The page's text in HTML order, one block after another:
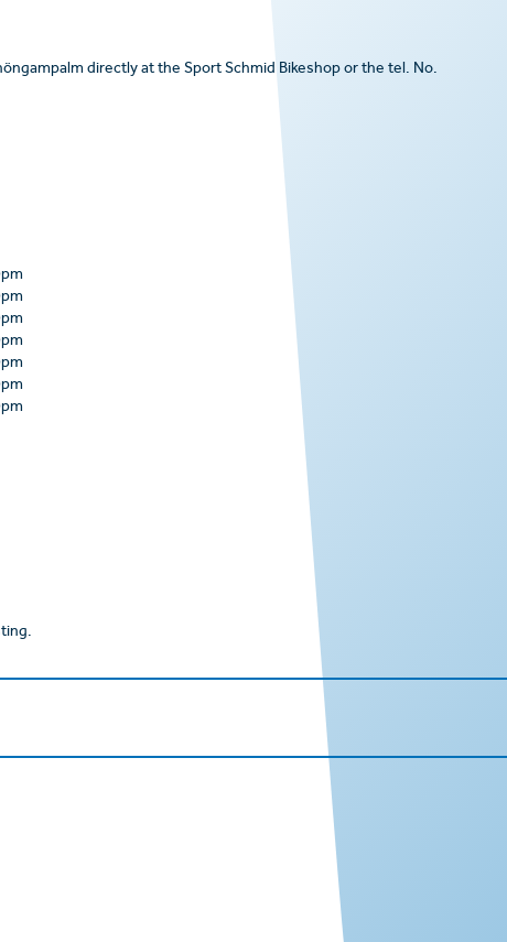
directly at the Sport Schmid Bikeshop or the tel. No.